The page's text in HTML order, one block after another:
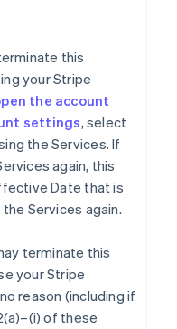
this
your Stripe
the account
settings, select
the Services. If
again, this
Date that is
Services again.
terminate this
your Stripe
reason (including if
of these